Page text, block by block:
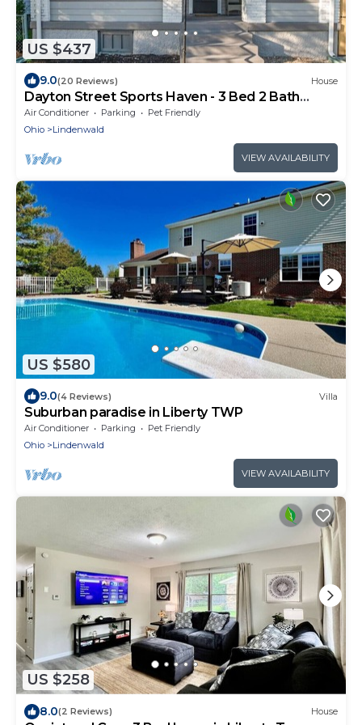
US $437
9.0(20 Reviews) House
Dayton Street Sports Haven - 3 Bed 2 Bath
Sleeps 8
Air Conditioner Parking
Pet Friendly
Ohio
Lindenwald
VIEW AVAILABILITY
US $580
9.0(4 Reviews) Villa
Suburban paradise in Liberty TWP
Air Conditioner Parking
Pet Friendly
Ohio
Lindenwald
VIEW AVAILABILITY
US $258
8.0(2 Reviews) House